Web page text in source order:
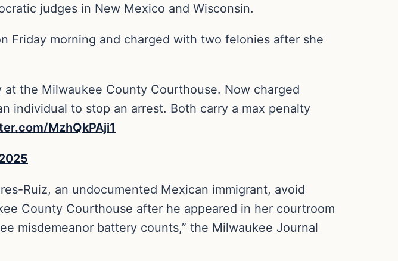
judges in New Mexico and Wisconsin.
Friday morning and charged with two felonies after she
at the Milwaukee County Courthouse. Now charged
individual to stop an arrest. Both carry a max penalty
MzhQkPAji1
Ruiz, an undocumented Mexican immigrant, avoid
County Courthouse after he appeared in her courtroom
misdemeanor battery counts,” the Milwaukee Journal